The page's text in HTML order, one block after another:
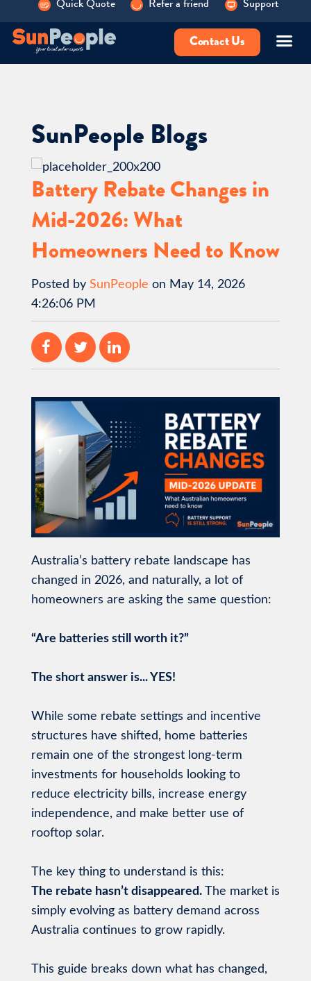
Quick Quote Refer a friend Support
Contact Us
SunPeople Blogs
Battery Rebate Changes in
Mid-2026: What
Homeowners Need to Know
Posted by SunPeople on May 14, 2026
4:26:06 PM
Australia’s battery rebate landscape has
changed in 2026, and naturally, a lot of
homeowners are asking the same question:
“Are batteries still worth it?”
The short answer is... YES!
While some rebate settings and incentive
structures have shifted, home batteries
remain one of the strongest long-term
investments for households looking to
reduce electricity bills, increase energy
independence, and make better use of
rooftop solar.
The key thing to understand is this:
The rebate hasn’t disappeared.The market is
simply evolving as battery demand across
Australia continues to grow rapidly.
This guide breaks down what has changed,